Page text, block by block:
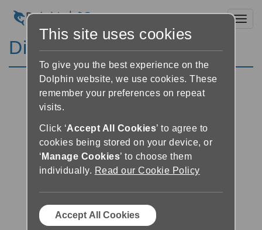
Discussion Forums
This site uses cookies
To give you the best experience on the
Dolphin website, we use cookies. These
remember your preferences on repeat
visits.
Click ‘Accept All Cookies’ to agree to
cookies being stored on your device, or
‘ Manage Cookies’ to choose them
individually. Read our Cookie Policy
Accept All Cookies